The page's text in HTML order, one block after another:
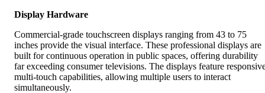
Display Hardware
Commercial-grade touchscreen displays ranging from 43 to 75
inches provide the visual interface. These professional displays are
built for continuous operation in public spaces, offering durability
far exceeding consumer televisions. The displays feature
multi-touch capabilities, allowing multiple users to interact
simultaneously.